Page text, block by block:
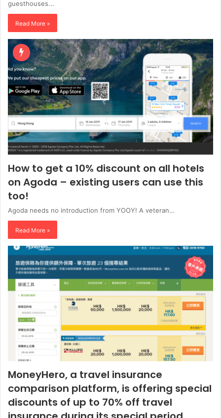
guesthouses...
Read More »
How to get a 10% discount on all hotels
on Agoda – existing users can use this
too!
Agoda needs no introduction from YOOY! A veteran…
Read More »
MoneyHero, a travel insurance
comparison platform, is offering special
discounts of up to 70% off travel